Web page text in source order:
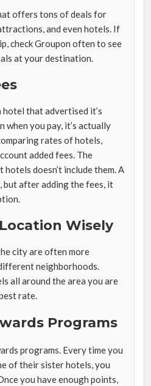
offers tons of deals for
and even hotels. If
check Groupon often to see
at your destination.
hotel that advertised it’s
when you pay, it’s actually
rates of hotels,
added fees. The
doesn’t include them. A
but after adding the fees, it
Wisely
city are often more
neighborhoods.
all around the area you are
rate.
Programs
programs. Every time you
of their sister hotels, you
you have enough points,